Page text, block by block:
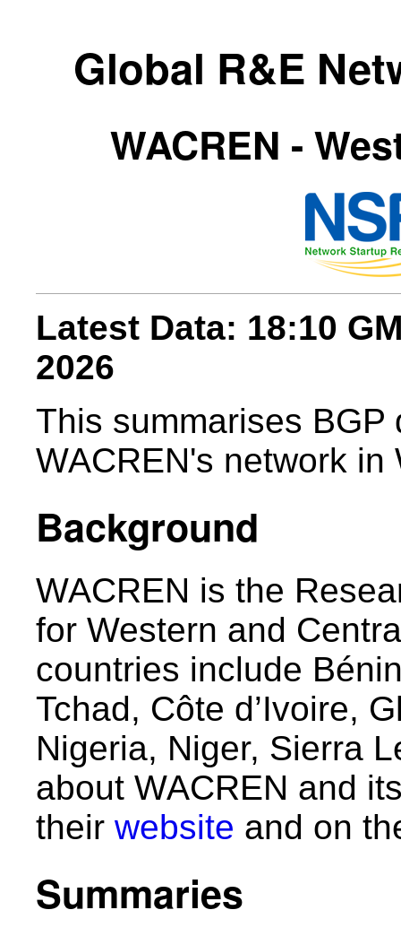
Global R&E
WACREN -
Latest Data: 18:10
2026
This summarises BGP
WACREN's network in
Background
WACREN is the
for Western and
countries include
Tchad, Côte d’Ivoire,
Nigeria, Niger, Sierra
about WACREN and
their website and on
Summaries